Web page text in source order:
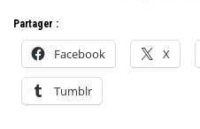
Partager :
Facebook X
Tumblr